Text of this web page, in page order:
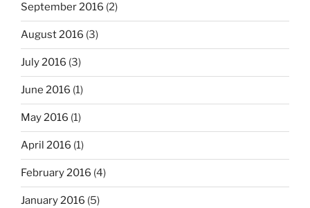
September 2016 (2)
August 2016 (3)
July 2016 (3)
June 2016 (1)
May 2016 (1)
April 2016 (1)
February 2016 (4)
January 2016 (5)